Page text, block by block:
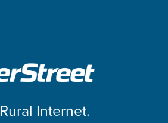
Rural Internet.